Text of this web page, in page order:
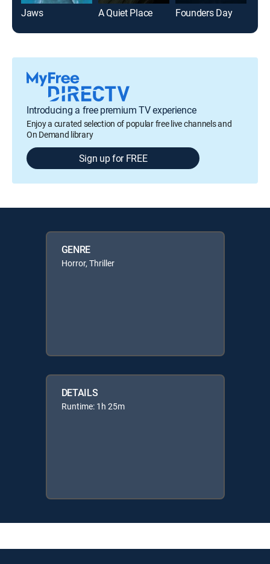
Jaws A Quiet Place Founders Day
Introducing a free premium TV experience
Enjoy a curated selection of popular free live channels and
On Demand library
Sign up for FREE
GENRE
Horror, Thriller
DETAILS
Runtime: 1h 25m